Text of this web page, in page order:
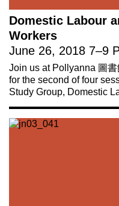
Domestic Labour
Workers
June 26, 2018 7–9
Join us at Pollyanna 圖
for the second of four
Study Group, Domestic